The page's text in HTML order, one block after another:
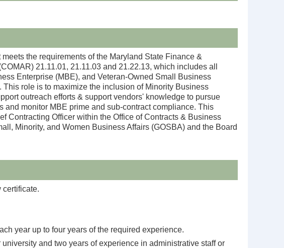
the requirements of the Maryland State Finance &
21.11.01, 21.11.03 and 21.22.13, which includes all
Enterprise (MBE), and Veteran-Owned Small Business
role is to maximize the inclusion of Minority Business
outreach efforts & support vendors' knowledge to pursue
monitor MBE prime and sub-contract compliance. This
Contracting Officer within the Office of Contracts & Business
Minority, and Women Business Affairs (GOSBA) and the Board
certificate.
year up to four years of the required experience.
and two years of experience in administrative staff or